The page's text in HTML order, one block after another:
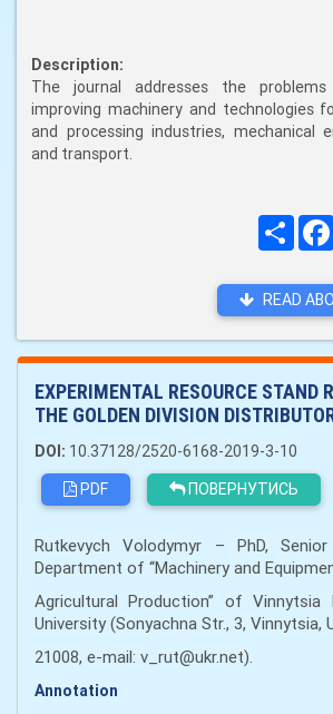
Description:
The journal addresses the
improving machinery and technologies
and processing industries, mechanical
and transport.
READ
EXPERIMENTAL RESOURCE STAND
THE GOLDEN DIVISION
DOI: 10.37128/2520-6168-2019-3-10
PDF
ПОВЕРНУТИСЬ
Rutkevych Volodymyr – PhD,
Department of “Machinery and
Agricultural Production” of Vinnytsia
University (Sonyachna Str., 3, Vinnytsia,
21008, e-mail: v_rut@ukr.net).
Annotation